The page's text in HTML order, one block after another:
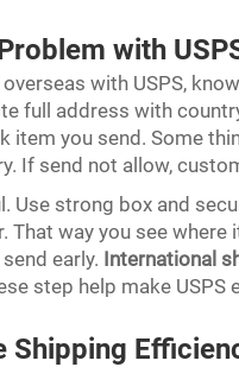
with
with USPS,
full address with
item you send. Some
If send not allow,
Use strong box and
That way you see
early. International
step help make USPS
Shipping